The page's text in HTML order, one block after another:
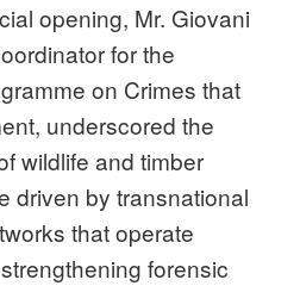
opening, Mr. Giovani
for the
on Crimes that
underscored the
wildlife and timber
driven by transnational
that operate
forensic